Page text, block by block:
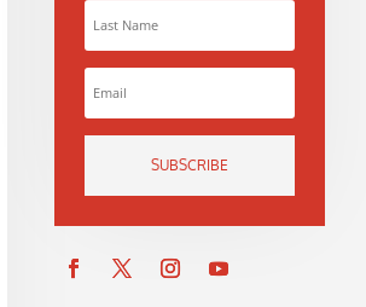
SUBSCRIBE